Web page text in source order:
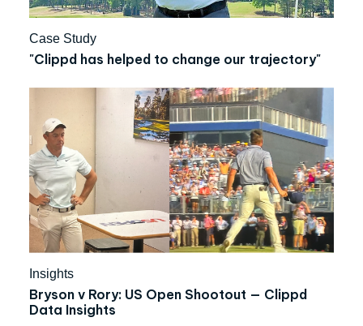
Case Study
"Clippd has helped to change our trajectory"
Insights
Bryson v Rory: US Open Shootout — Clippd
Data Insights